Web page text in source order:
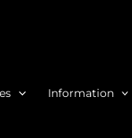
Information